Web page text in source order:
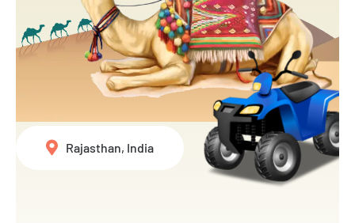
Rajasthan, India